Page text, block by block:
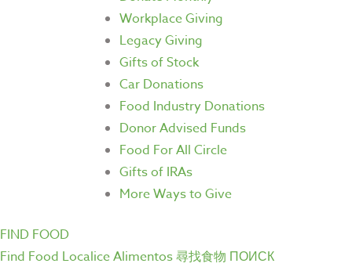
Workplace Giving
Legacy Giving
Gifts of Stock
Car Donations
Food Industry Donations
Donor Advised Funds
Food For All Circle
Gifts of IRAs
More Ways to Give
FIND FOOD
Find Food Localice Alimentos尋找食物 ПОИСК